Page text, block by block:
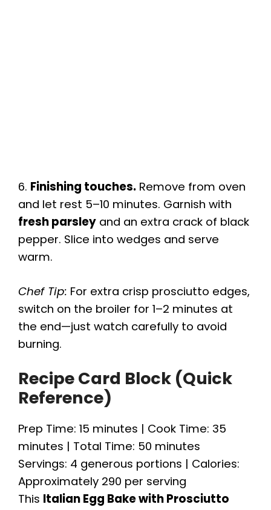
6. Finishing touches. Remove from oven
and let rest 5–10 minutes. Garnish with
fresh parsley and an extra crack of black
pepper. Slice into wedges and serve
warm.
Chef Tip: For extra crisp prosciutto edges,
switch on the broiler for 1–2 minutes at
the end—just watch carefully to avoid
burning.
Recipe Card Block (Quick
Reference)
Prep Time: 15 minutes | Cook Time: 35
minutes | Total Time: 50 minutes
Servings: 4 generous portions | Calories:
Approximately 290 per serving
This Italian Egg Bake with Prosciutto